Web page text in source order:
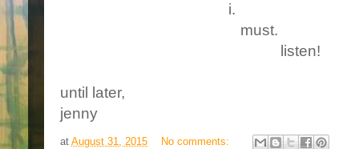
i.
must.
listen!
until later,
jenny
at August 31, 2015 No comments: